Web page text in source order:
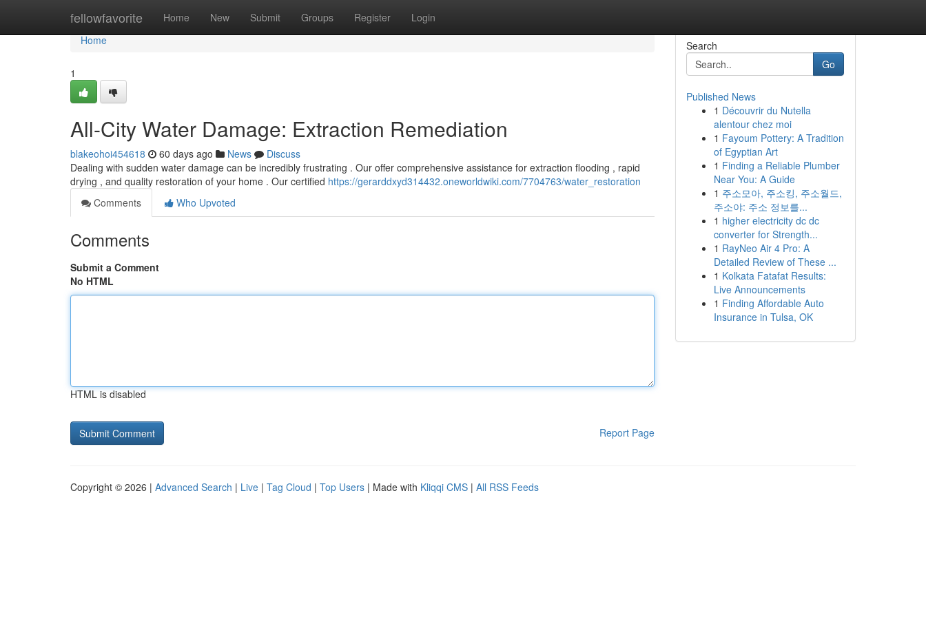
fellowfavorite Home New Submit Groups Register Login
Home
Home
1
All-City Water Damage: Extraction Remediation
blakeohoi454618 60 days ago News
Discuss
Dealing with sudden water damage can be incredibly frustrating . Our offer comprehensive assistance for extraction flooding , rapid
drying , and quality restoration of your home . Our certified https://gerarddxyd314432.oneworldwiki.com/7704763/water_restoration
Comments
Who Upvoted
Comments
Submit a Comment
No HTML
HTML is disabled
Report Page
Search
Go
Published News
1 Découvrir du Nutella
alentour chez moi
1 Fayoum Pottery: A Tradition
of Egyptian Art
1 Finding a Reliable Plumber
Near You: A Guide
1 주소모아, 주소킹, 주소월드,
주소야: 주소 정보를...
1 higher electricity dc dc
converter for Strength...
1 RayNeo Air 4 Pro: A
Detailed Review of These ...
1 Kolkata Fatafat Results:
Live Announcements
1 Finding Affordable Auto
Insurance in Tulsa, OK
Copyright © 2026 | Advanced Search | Live | Tag Cloud | Top Users | Made with Kliqqi CMS | All RSS Feeds